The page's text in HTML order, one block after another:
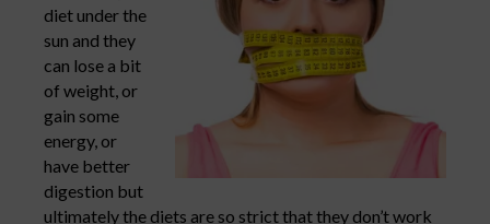
diet under the
sun and they
can lose a bit
of weight, or
gain some
energy, or
have better
digestion but
ultimately the diets are so strict that they don’t work